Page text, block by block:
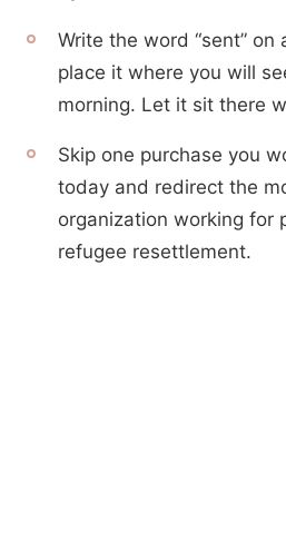
Write the word “sent” on
place it where you will
morning. Let it sit there
Skip one purchase you
today and redirect the
organization working for
refugee resettlement.